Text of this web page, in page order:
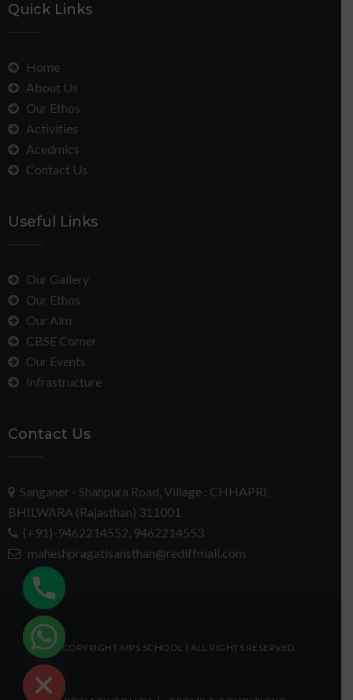
Quick Links
Home
About Us
Our Ethos
Activities
Acedmics
Contact Us
Useful Links
Our Gallery
Our Ethos
Our Aim
CBSE Corner
Our Events
Infrastructure
Contact Us
Sanganer - Shahpura Road, Village : CHHAPRI,
BHILWARA (Rajasthan) 311001
(+91)-9462214552, 9462214553
maheshpragatisansthan@rediffmail.com
© COPYRIGHT MPS SCHOOL | ALL RIGHTS RESERVED.
Hide
chaty